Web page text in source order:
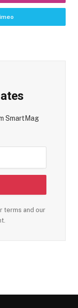
SmartMag
terms and our